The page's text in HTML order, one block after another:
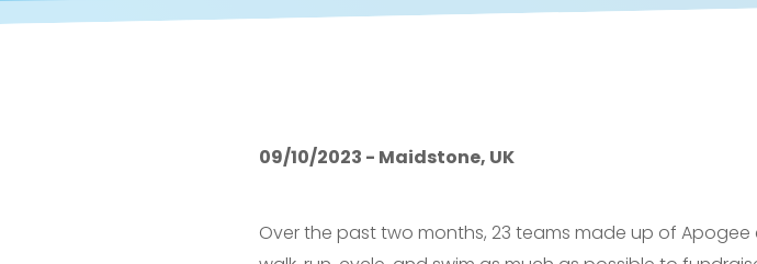
09/10/2023 - Maidstone, UK
Over the past two months, 23 teams made up of